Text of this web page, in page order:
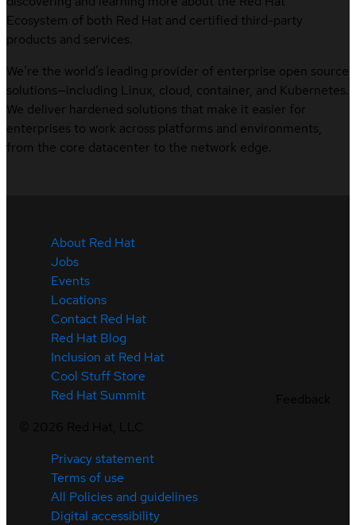
Ecosystem of both Red Hat and certified third-party
products and services.
We’re the world’s leading provider of enterprise open source
solutions—including Linux, cloud, container, and Kubernetes.
We deliver hardened solutions that make it easier for
enterprises to work across platforms and environments,
from the core datacenter to the network edge.
About Red Hat
Jobs
Events
Locations
Contact Red Hat
Red Hat Blog
Inclusion at Red Hat
Cool Stuff Store
Red Hat Summit
Privacy statement
Terms of use
All Policies and guidelines
Digital accessibility